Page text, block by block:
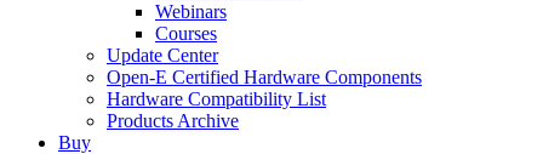
Webinars
Courses
Update Center
Open-E Certified Hardware Components
Hardware Compatibility List
Products Archive
Buy